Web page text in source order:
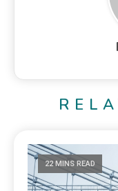
22 MINS READ